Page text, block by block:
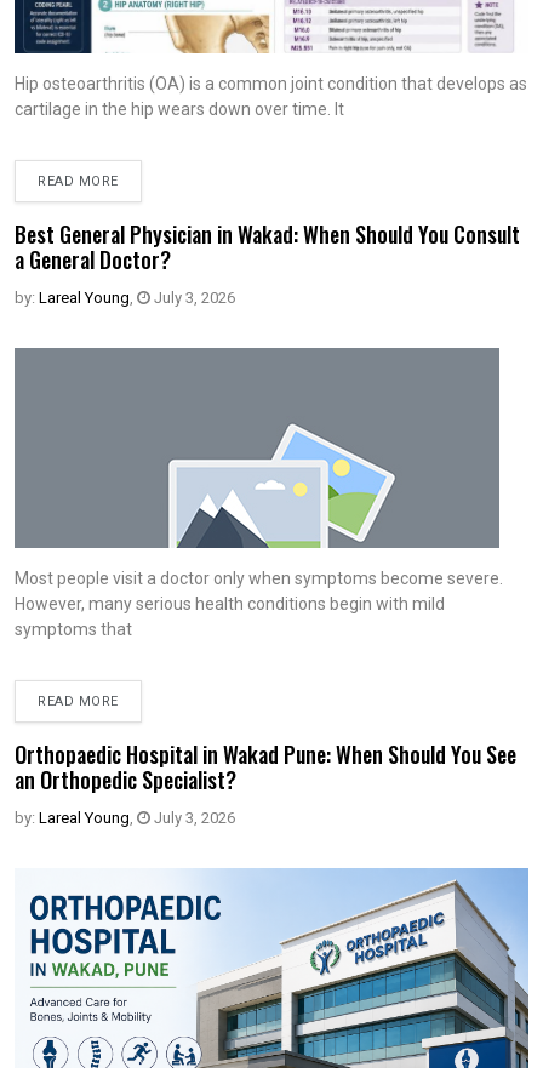
Hip osteoarthritis (OA) is a common joint condition that develops as
cartilage in the hip wears down over time. It
READ MORE
Best General Physician in Wakad: When Should You Consult
a General Doctor?
by: Lareal Young July 3, 2026
Most people visit a doctor only when symptoms become severe.
However, many serious health conditions begin with mild
symptoms that
READ MORE
Orthopaedic Hospital in Wakad Pune: When Should You See
an Orthopedic Specialist?
by: Lareal Young July 3, 2026